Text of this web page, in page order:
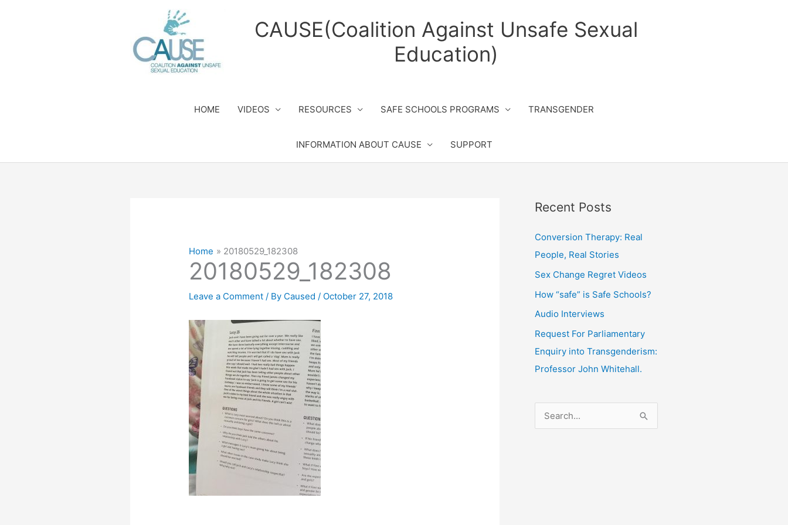
CAUSE(Coalition Against Unsafe Sexual
Education)
HOME VIDEOS RESOURCES SAFE SCHOOLS PROGRAMS TRANSGENDER
INFORMATION ABOUT CAUSE SUPPORT
Home 20180529_182308
20180529_182308
Leave a Comment / By Caused/ October 27, 2018
Recent Posts
Conversion Therapy: Real
People, Real Stories
Sex Change Regret Videos
How “safe” is Safe Schools?
Audio Interviews
Request For Parliamentary
Enquiry into Transgenderism:
Professor John Whitehall.
e